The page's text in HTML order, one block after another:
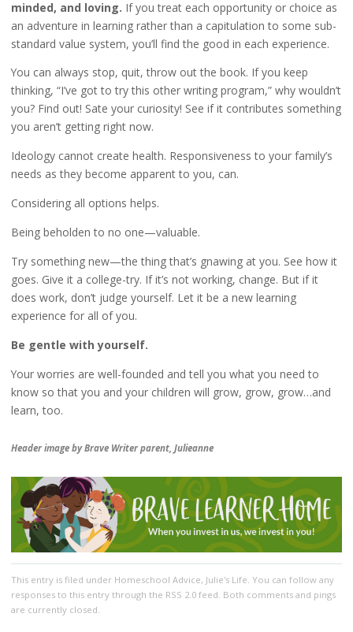
minded, and loving. If you treat each opportunity or choice as
an adventure in learning rather than a capitulation to some sub-
standard value system, you’ll find the good in each experience.
You can always stop, quit, throw out the book. If you keep
thinking, “I’ve got to try this other writing program,” why wouldn’t
you? Find out! Sate your curiosity! See if it contributes something
you aren’t getting right now.
Ideology cannot create health. Responsiveness to your family’s
needs as they become apparent to you, can.
Considering all options helps.
Being beholden to no one—valuable.
Try something new—the thing that’s gnawing at you. See how it
goes. Give it a college-try. If it’s not working, change. But if it
does work, don’t judge yourself. Let it be a new learning
experience for all of you.
Be gentle with yourself.
Your worries are well-founded and tell you what you need to
know so that you and your children will grow, grow, grow…and
learn, too.
Header image by Brave Writer parent, Julieanne
This entry is filed under Homeschool Advice, Julie's Life . You can follow any
responses to this entry through the RSS 2.0feed. Both comments and pings
are currently closed.